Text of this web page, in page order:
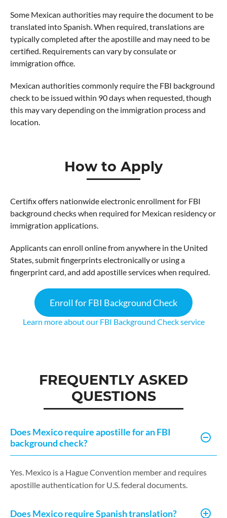
Some Mexican authorities may require the document to be
translated into Spanish. When required, translations are
typically completed after the apostille and may need to be
certified. Requirements can vary by consulate or
immigration office.
Mexican authorities commonly require the FBI background
check to be issued within 90 days when requested, though
this may vary depending on the immigration process and
location.
How to Apply
Certifix offers nationwide electronic enrollment for FBI
background checks when required for Mexican residency or
immigration applications.
Applicants can enroll online from anywhere in the United
States, submit fingerprints electronically or using a
fingerprint card, and add apostille services when required.
Enroll for FBI Background Check
Learn more about our FBI Background Check service
FREQUENTLY ASKED
QUESTIONS
Does Mexico require apostille for an FBI
background check?
Yes. Mexico is a Hague Convention member and requires
apostille authentication for U.S. federal documents.
Does Mexico require Spanish translation?